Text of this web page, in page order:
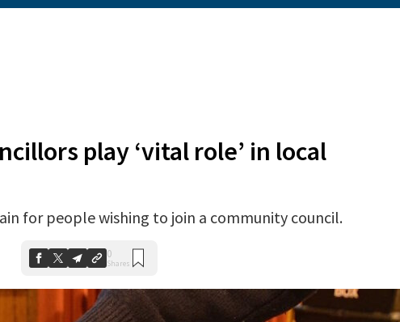
play ‘vital role’ in local
for people wishing to join a community council.
0
Shares